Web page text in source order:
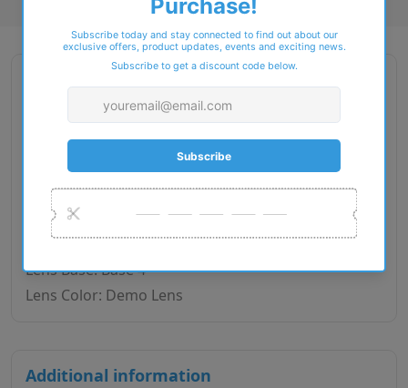
Gender: Woman
Exact Size: L
Front Material: Acetate
Geofit: High Bridge Fit
Shape: Square
Temple Material: Metal
Lens Base: Base 4
Lens Color: Demo Lens
Additional information